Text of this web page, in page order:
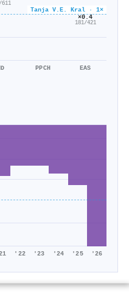
Tanja V.E. Kral · 1×
611
PPCH
×0.4
181/421
EAS
'22 '23 '24 '25 '26